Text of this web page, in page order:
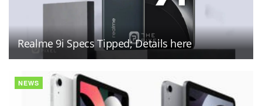
Realme 9i Specs Tipped; Details here
NEWS